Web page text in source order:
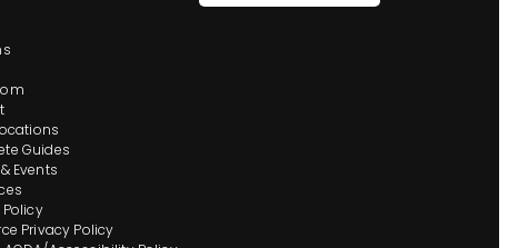
Guides
Events
Policy
Privacy Policy